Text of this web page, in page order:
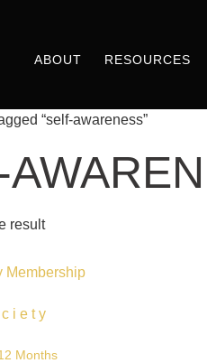
ABOUT RESOURCES
“self-awareness”
result
Months